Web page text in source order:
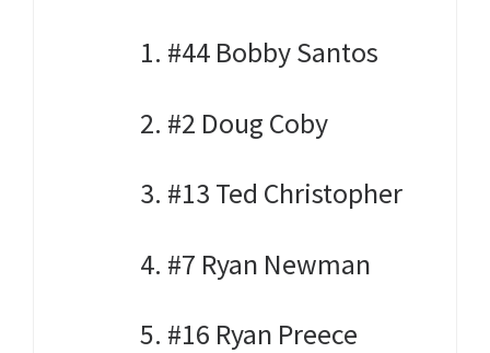
1. #44 Bobby Santos
2. #2 Doug Coby
3. #13 Ted Christopher
4. #7 Ryan Newman
5. #16 Ryan Preece